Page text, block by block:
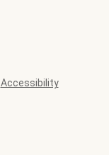
Accessibility